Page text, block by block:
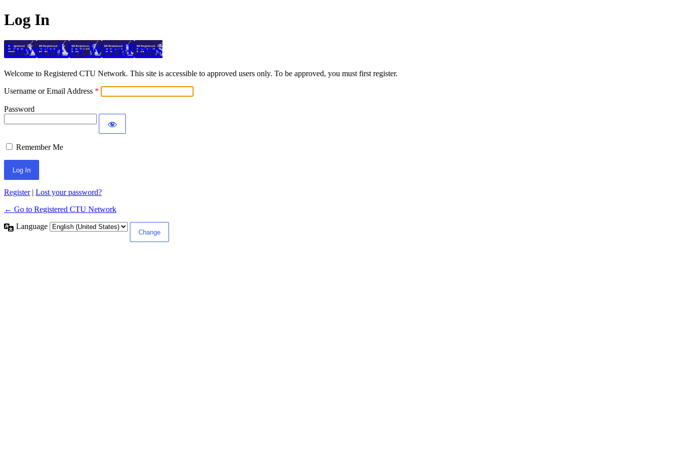
Log In
Powered by WordPress
Welcome to Registered CTU Network. This site is accessible to approved users only. To be approved, you must first register.
Username or Email Address
Password
Remember Me
Register| Lost your password?
← Go to Registered CTU Network
Language